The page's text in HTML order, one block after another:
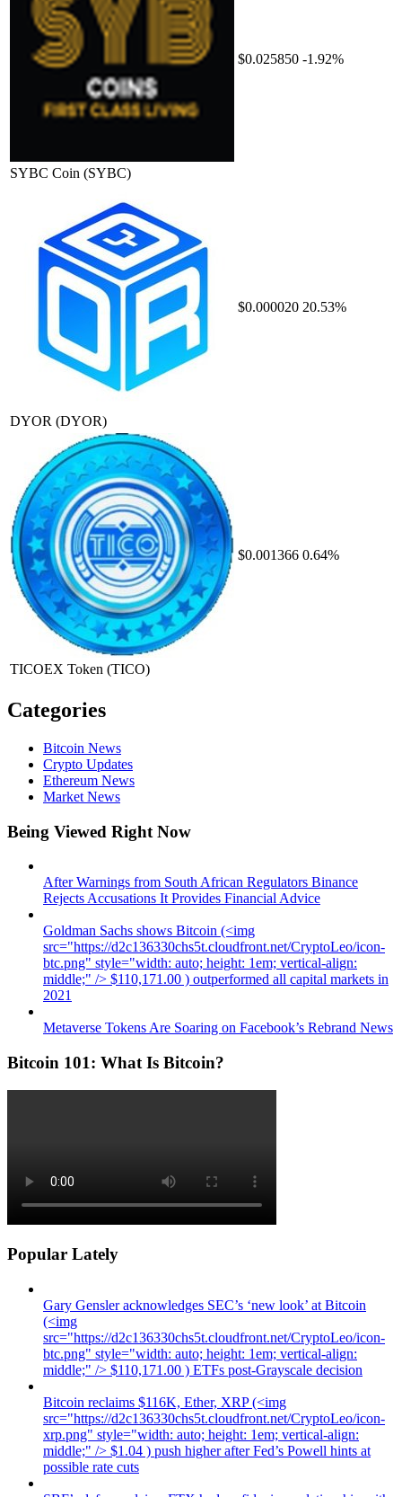
SYBC Coin (SYBC)
$0.025850 -1.92%
DYOR (DYOR)
$0.000020 20.53%
TICOEX Token (TICO)
$0.001366 0.64%
Categories
Bitcoin News
Crypto Updates
Ethereum News
Market News
Being Viewed Right Now
After Warnings from South African Regulators Binance
Rejects Accusations It Provides Financial Advice
Goldman Sachs shows Bitcoin (<img
src="https://d2c136330chs5t.cloudfront.net/CryptoLeo/icon-
btc.png" style="width: auto; height: 1em; vertical-align:
middle;" /> $110,171.00 ) outperformed all capital markets in
2021
Metaverse Tokens Are Soaring on Facebook’s Rebrand News
Bitcoin 101: What Is Bitcoin?
Popular Lately
Gary Gensler acknowledges SEC’s ‘new look’ at Bitcoin
(<img
src="https://d2c136330chs5t.cloudfront.net/CryptoLeo/icon-
btc.png" style="width: auto; height: 1em; vertical-align:
middle;" /> $110,171.00 ) ETFs post-Grayscale decision
Bitcoin reclaims $116K, Ether, XRP (<img
src="https://d2c136330chs5t.cloudfront.net/CryptoLeo/icon-
xrp.png" style="width: auto; height: 1em; vertical-align:
middle;" /> $1.04 ) push higher after Fed’s Powell hints at
possible rate cuts